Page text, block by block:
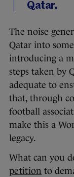
Qatar.
The noise
Qatar into
introducing a
steps taken by
adequate to
that, through
football
make this a
legacy.
What can you
petition to